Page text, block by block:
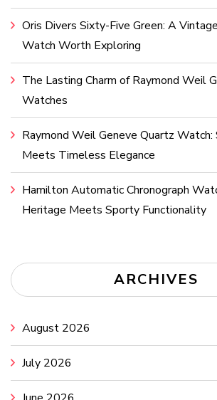
Oris Divers Sixty-Five Green: A
Watch Worth Exploring
The Lasting Charm of Raymond Weil
Watches
Raymond Weil Geneve Quartz Watch:
Meets Timeless Elegance
Hamilton Automatic Chronograph
Heritage Meets Sporty Functionality
ARCHIVES
August 2026
July 2026